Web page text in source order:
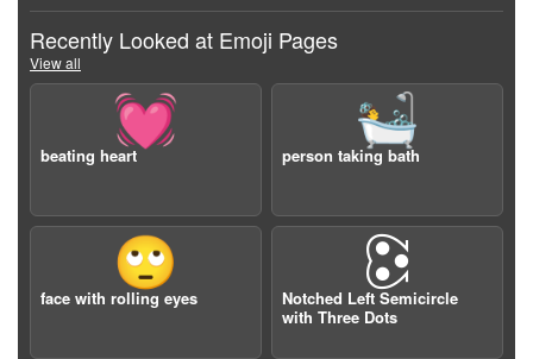
Recently Looked at Emoji Pages
View all
💓
beating heart
🛀
person taking bath
🙄
face with rolling eyes
🕃
Notched Left Semicircle
with Three Dots